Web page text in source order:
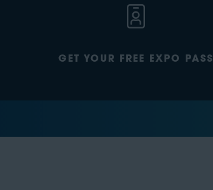
GET YOUR FREE EXPO PASS